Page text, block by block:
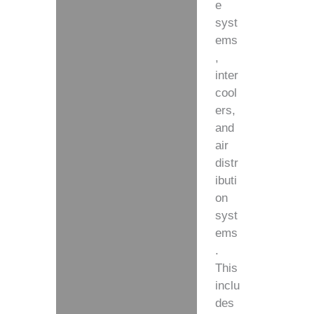
e
syst
ems
,
inter
cool
ers,
and
air
distr
ibuti
on
syst
ems
.
This
inclu
des